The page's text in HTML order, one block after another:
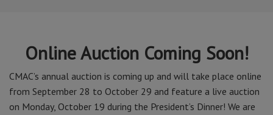
Online Auction Coming Soon!
CMAC’s annual auction is coming up and will take place online
from September 28 to October 29 and feature a live auction
on Monday, October 19 during the President’s Dinner! We are